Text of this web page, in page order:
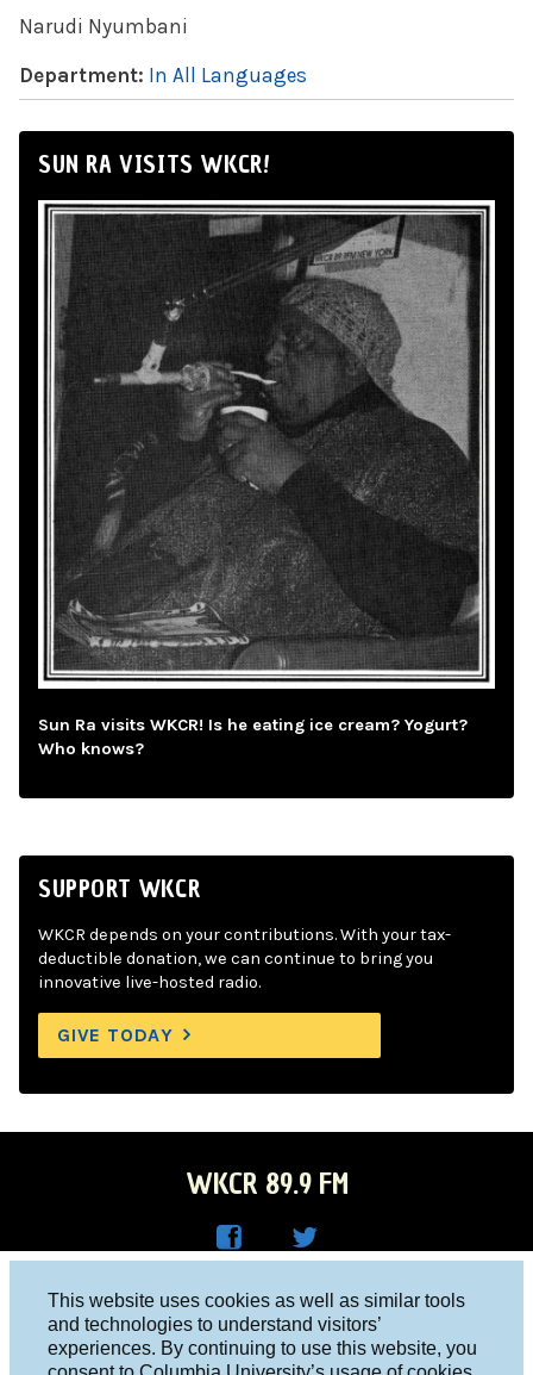
This website uses cookies as well as similar tools
and technologies to understand visitors’
experiences. By continuing to use this website, you
Narudi Nyumbani
Department: In All Languages
SUN RA VISITS WKCR!
Sun Ra visits WKCR! Is he eating ice cream? Yogurt?
Who knows?
SUPPORT WKCR
WKCR depends on your contributions. With your tax-
deductible donation, we can continue to bring you
innovative live-hosted radio.
GIVE TODAY
WKCR 89.9 FM
Face
R on
Twitt
Columbia University, New York, NY 10027
Studio 212-854-9920
board@wkcr.org